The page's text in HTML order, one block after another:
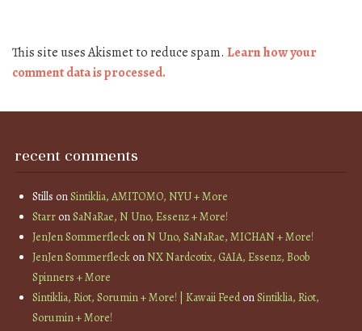
This site uses Akismet to reduce spam. Learn how your
comment data is processed.
recent comments
Stills onSintiklia, AMITOMO, NYU + More
StarronSaNaRae, N Uno, Essenz + More!
JenJen SommerfleckonN Uno, SaNaRae, MICHAN + More!
JenJen SommerfleckonNX Nardcotix, GAIA, Essenz, Boob
Spinners + More
Sintiklia, Riot, Sorumin + More! | Kawaii FeedonSintiklia, Riot,
Sorumin + More!